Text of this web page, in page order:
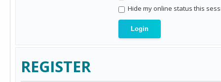
Hide my online status this
REGISTER